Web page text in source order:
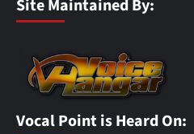
Site Maintained By:
Vocal Point is Heard On: